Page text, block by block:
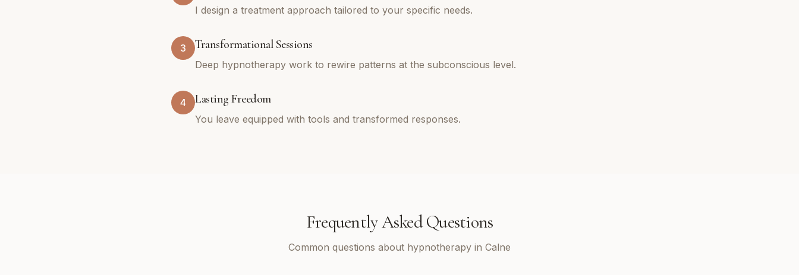
I design a treatment approach tailored to your specific needs.
3 Transformational Sessions
Deep hypnotherapy work to rewire patterns at the subconscious level.
4 Lasting Freedom
You leave equipped with tools and transformed responses.
Frequently Asked Questions
Common questions about hypnotherapy in Calne